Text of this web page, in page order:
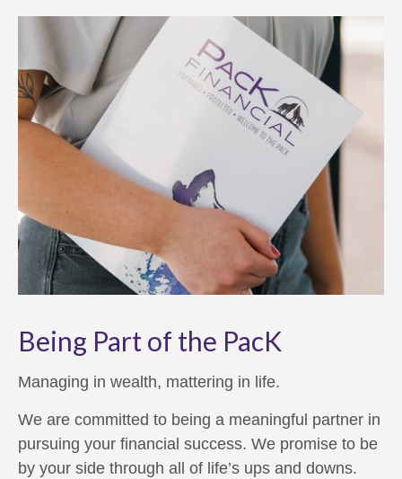
Being Part of the PacK
Managing in wealth, mattering in life.
We are committed to being a meaningful partner in
pursuing your financial success. We promise to be
by your side through all of life’s ups and downs.